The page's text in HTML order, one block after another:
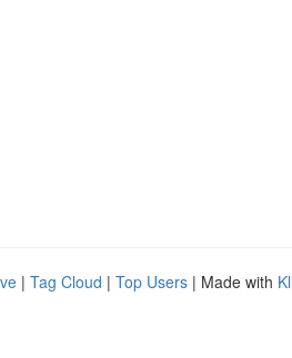
| Tag Cloud | Top Users | Made with